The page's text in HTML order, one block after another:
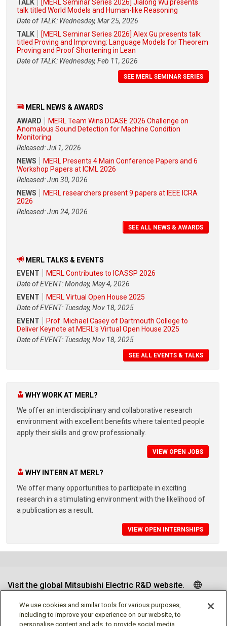
TALK
[MERL Seminar Series 2026] Jialong Wu presents
talk titled World Models and Human-like Reasoning
Date of TALK: Wednesday, Mar 25, 2026
TALK
[MERL Seminar Series 2026] Alex Gu presents talk
titled Proving and Improving: Language Models for Theorem
Proving and Proof Shortening in Lean
Date of TALK: Wednesday, Feb 11, 2026
SEE MERL SEMINAR SERIES
MERL NEWS & AWARDS
AWARD
MERL Team Wins DCASE 2026 Challenge on
Anomalous Sound Detection for Machine Condition
Monitoring
Released: Jul 1, 2026
NEWS
MERL Presents 4 Main Conference Papers and 6
Workshop Papers at ICML 2026
Released: Jun 30, 2026
NEWS
MERL researchers present 9 papers at IEEE ICRA
2026
Released: Jun 24, 2026
SEE ALL NEWS & AWARDS
MERL TALKS & EVENTS
EVENT
MERL Contributes to ICASSP 2026
Date of EVENT: Monday, May 4, 2026
EVENT
MERL Virtual Open House 2025
Date of EVENT: Tuesday, Nov 18, 2025
EVENT
Prof. Michael Casey of Dartmouth College to
Deliver Keynote at MERL's Virtual Open House 2025
Date of EVENT: Tuesday, Nov 18, 2025
SEE ALL EVENTS & TALKS
WHY WORK AT MERL?
We offer an interdisciplinary and collaborative research
environment with excellent benefits where talented people
apply their skills and grow professionally.
VIEW OPEN JOBS
WHY INTERN AT MERL?
We offer many opportunities to participate in exciting
research in a stimulating environment with the likelihood of
a publication as a result.
VIEW OPEN INTERNSHIPS
Visit the global Mitsubishi Electric R&D website.
We use cookies and similar tools for various purposes,
including to improve your experience on our website, to
personalise content and ads, to provide social media